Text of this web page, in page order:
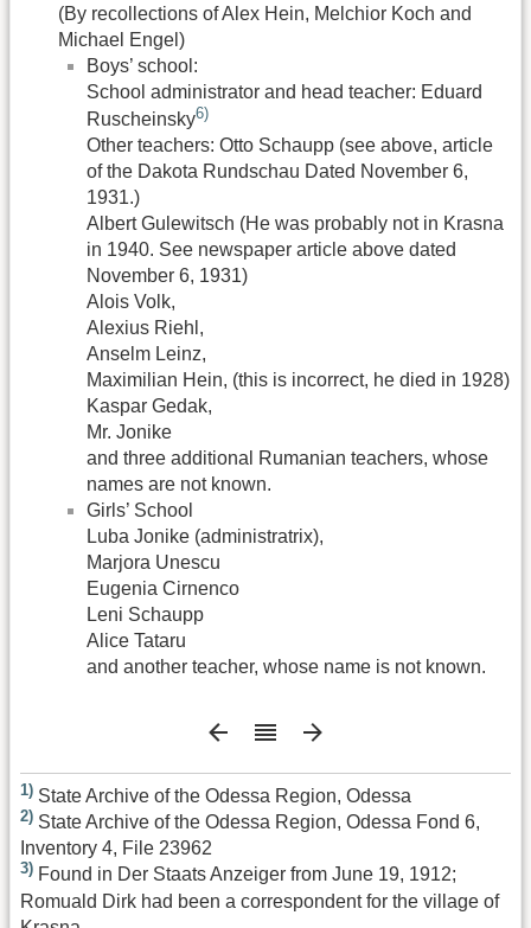
(By recollections of Alex Hein, Melchior Koch and
Michael Engel)
Boys’ school:
School administrator and head teacher: Eduard
Ruscheinsky6)
Other teachers: Otto Schaupp (see above, article
of the Dakota Rundschau Dated November 6,
1931.)
Albert Gulewitsch (He was probably not in Krasna
in 1940. See newspaper article above dated
November 6, 1931)
Alois Volk,
Alexius Riehl,
Anselm Leinz,
Maximilian Hein, (this is incorrect, he died in 1928)
Kaspar Gedak,
Mr. Jonike
and three additional Rumanian teachers, whose
names are not known.
Girls’ School
Luba Jonike (administratrix),
Marjora Unescu
Eugenia Cirnenco
Leni Schaupp
Alice Tataru
and another teacher, whose name is not known.
1) State Archive of the Odessa Region, Odessa
2) State Archive of the Odessa Region, Odessa Fond 6,
Inventory 4, File 23962
3) Found in Der Staats Anzeiger from June 19, 1912;
Romuald Dirk had been a correspondent for the village of